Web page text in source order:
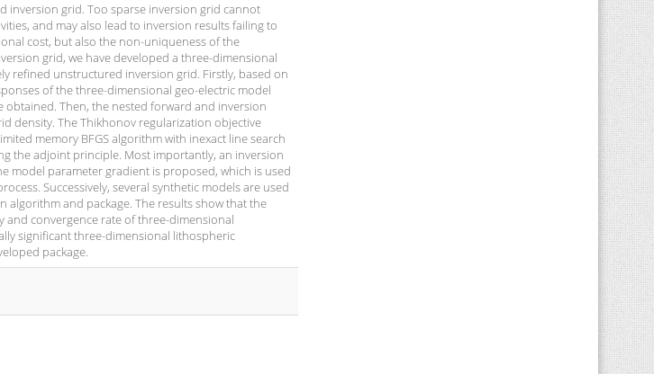
inversion grid. Too sparse inversion grid cannot
and may also lead to inversion results failing to
cost, but also the non-uniqueness of the
grid, we have developed a three-dimensional
refined unstructured inversion grid. Firstly, based on
of the three-dimensional geo-electric model
Then, the nested forward and inversion
density. The Thikhonov regularization objective
memory BFGS algorithm with inexact line search
the adjoint principle. Most importantly, an inversion
model parameter gradient is proposed, which is used
Successively, several synthetic models are used
and package. The results show that the
and convergence rate of three-dimensional
significant three-dimensional lithospheric
package.